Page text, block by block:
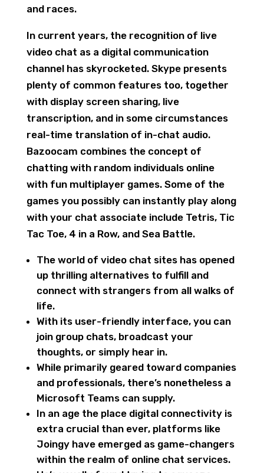
and races.
In current years, the recognition of live
video chat as a digital communication
channel has skyrocketed. Skype presents
plenty of common features too, together
with display screen sharing, live
transcription, and in some circumstances
real-time translation of in-chat audio.
Bazoocam combines the concept of
chatting with random individuals online
with fun multiplayer games. Some of the
games you possibly can instantly play along
with your chat associate include Tetris, Tic
Tac Toe, 4 in a Row, and Sea Battle.
The world of video chat sites has opened
up thrilling alternatives to fulfill and
connect with strangers from all walks of
life.
With its user-friendly interface, you can
join group chats, broadcast your
thoughts, or simply hear in.
While primarily geared toward companies
and professionals, there’s nonetheless a
Microsoft Teams can supply.
In an age the place digital connectivity is
extra crucial than ever, platforms like
Joingy have emerged as game-changers
within the realm of online chat services.